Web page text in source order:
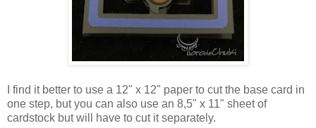
I find it better to use a 12" x 12" paper to cut the base card in
one step, but you can also use an 8,5" x 11" sheet of
cardstock but will have to cut it separately.